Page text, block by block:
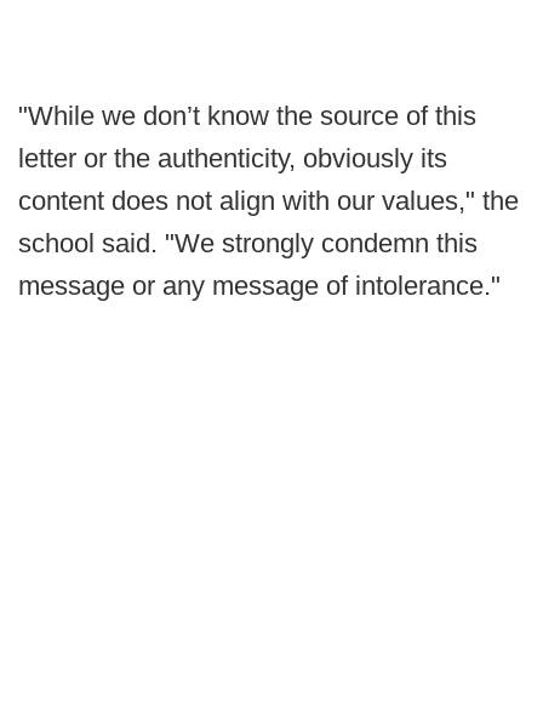
"While we don’t know the source of this
letter or the authenticity, obviously its
content does not align with our values," the
school said. "We strongly condemn this
message or any message of intolerance."